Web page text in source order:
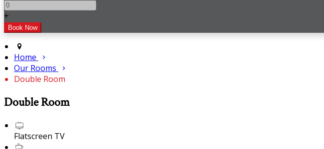
+
Home
Our Rooms
Double Room
Double Room
Flatscreen TV